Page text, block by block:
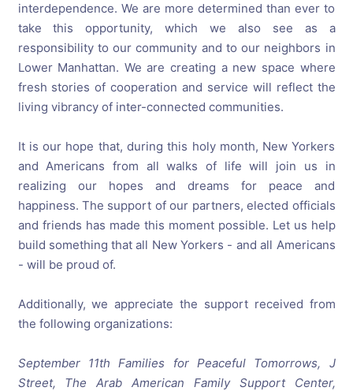
interdependence. We are more determined than ever to
take this opportunity, which we also see as a
responsibility to our community and to our neighbors in
Lower Manhattan. We are creating a new space where
fresh stories of cooperation and service will reflect the
living vibrancy of inter-connected communities.
It is our hope that, during this holy month, New Yorkers
and Americans from all walks of life will join us in
realizing our hopes and dreams for peace and
happiness. The support of our partners, elected officials
and friends has made this moment possible. Let us help
build something that all New Yorkers - and all Americans
- will be proud of.
Additionally, we appreciate the support received from
the following organizations:
September 11th Families for Peaceful Tomorrows, J
Street, The Arab American Family Support Center,